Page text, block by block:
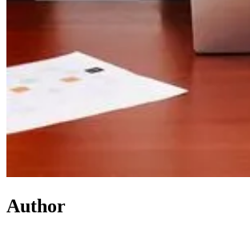
Author